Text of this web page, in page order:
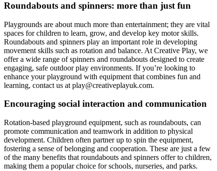
Roundabouts and spinners: more than just fun
Playgrounds are about much more than entertainment; they are vital
spaces for children to learn, grow, and develop key motor skills.
Roundabouts and spinners play an important role in developing
movement skills such as rotation and balance. At Creative Play, we
offer a wide range of spinners and roundabouts designed to create
engaging, safe outdoor play environments. If you’re looking to
enhance your playground with equipment that combines fun and
learning, contact us at play@creativeplayuk.com.
Encouraging social interaction and communication
Rotation-based playground equipment, such as roundabouts, can
promote communication and teamwork in addition to physical
development. Children often partner up to spin the equipment,
fostering a sense of belonging and cooperation. These are just a few
of the many benefits that roundabouts and spinners offer to children,
making them a popular choice for schools, nurseries, and parks.